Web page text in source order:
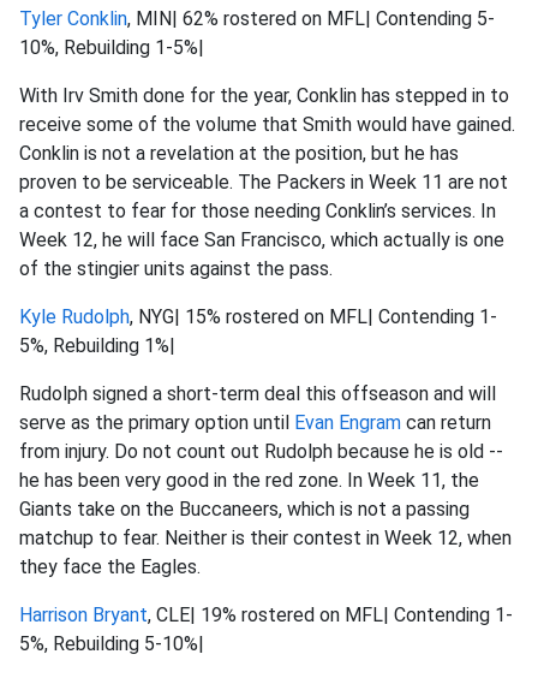
Tyler Conklin, MIN| 62% rostered on MFL| Contending 5-
10%, Rebuilding 1-5%|
With Irv Smith done for the year, Conklin has stepped in to
receive some of the volume that Smith would have gained.
Conklin is not a revelation at the position, but he has
proven to be serviceable. The Packers in Week 11 are not
a contest to fear for those needing Conklin’s services. In
Week 12, he will face San Francisco, which actually is one
of the stingier units against the pass.
Kyle Rudolph, NYG| 15% rostered on MFL| Contending 1-
5%, Rebuilding 1%|
Rudolph signed a short-term deal this offseason and will
serve as the primary option until Evan Engram can return
from injury. Do not count out Rudolph because he is old --
he has been very good in the red zone. In Week 11, the
Giants take on the Buccaneers, which is not a passing
matchup to fear. Neither is their contest in Week 12, when
they face the Eagles.
Harrison Bryant, CLE| 19% rostered on MFL| Contending 1-
5%, Rebuilding 5-10%|